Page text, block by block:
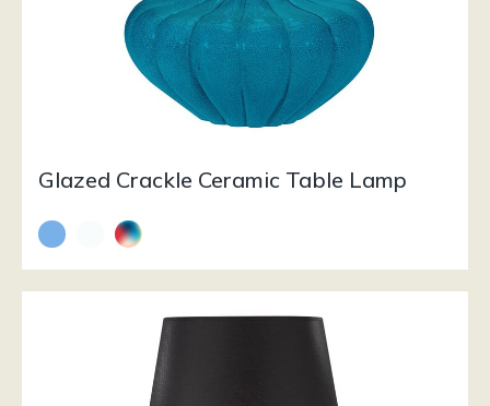
Glazed Crackle Ceramic Table Lamp